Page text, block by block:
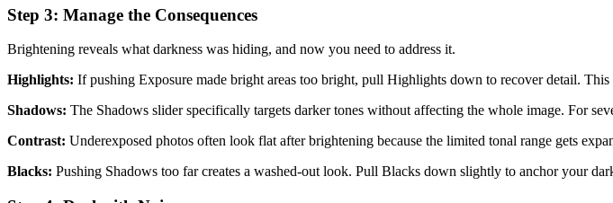
Step 3: Manage the Consequences
Brightening reveals what darkness was hiding, and now you need to address it.
Highlights: If pushing Exposure made bright areas too bright, pull Highlights down to recover detail.
Shadows: The Shadows slider specifically targets darker tones without affecting the whole image. For
Contrast: Underexposed photos often look flat after brightening because the limited tonal range gets
Blacks: Pushing Shadows too far creates a washed-out look. Pull Blacks down slightly to anchor your